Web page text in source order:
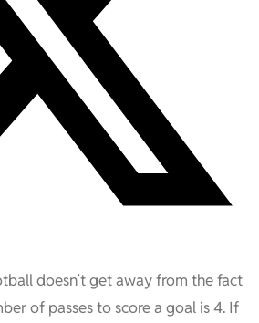
doesn’t get away from the fact
of passes to score a goal is 4. If